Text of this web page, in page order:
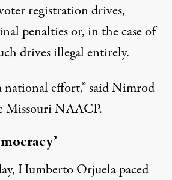
registration drives,
penalties or, in the case of
drives illegal entirely.
national effort,” said Nimrod
Missouri NAACP.
Humberto Orjuela paced